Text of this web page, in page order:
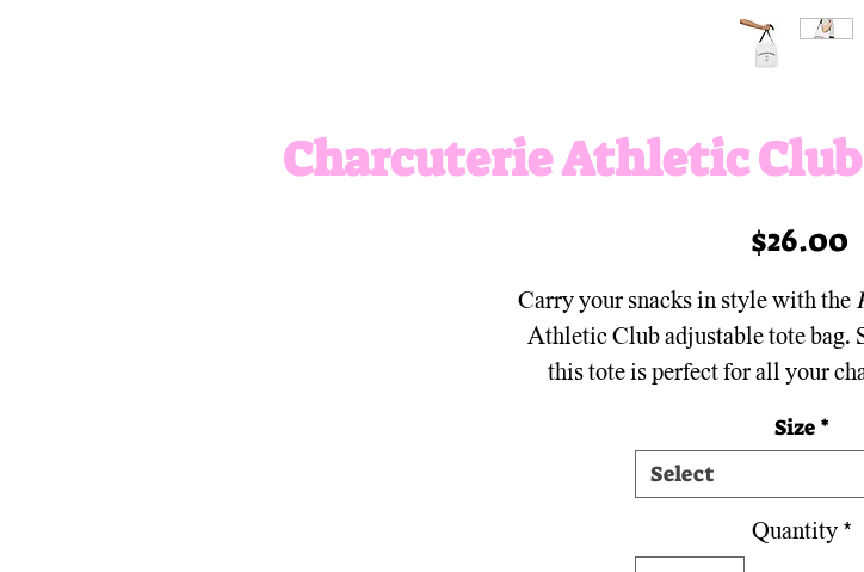
Charcuterie Athletic
$26.00
Carry your snacks in style with the
Athletic Club adjustable tote bag.
this tote is perfect for all your
the gym! With adjustable straps
ultimate blend of function and flair
snacking is a
Size *
Select
Quantity *